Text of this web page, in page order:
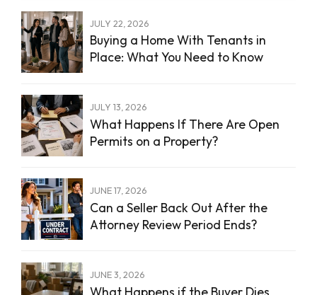
JULY 22, 2026
Buying a Home With Tenants in
Place: What You Need to Know
JULY 13, 2026
What Happens If There Are Open
Permits on a Property?
JUNE 17, 2026
Can a Seller Back Out After the
Attorney Review Period Ends?
JUNE 3, 2026
What Happens if the Buyer Dies